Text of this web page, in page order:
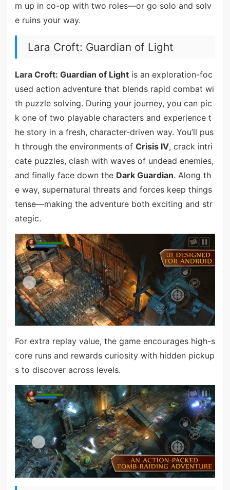
m up in co-op with two roles—or go solo and solv
e ruins your way.
Lara Croft: Guardian of Light
Lara Croft: Guardian of Lightis an exploration-foc
used action adventure that blends rapid combat wi
th puzzle solving. During your journey, you can pic
k one of two playable characters and experience t
he story in a fresh, character-driven way. You’ll pus
h through the environments of Crisis IV, crack intri
cate puzzles, clash with waves of undead enemies,
and finally face down the Dark Guardian. Along th
e way, supernatural threats and forces keep things
tense—making the adventure both exciting and str
ategic.
For extra replay value, the game encourages high-s
core runs and rewards curiosity with hidden pickup
s to discover across levels.